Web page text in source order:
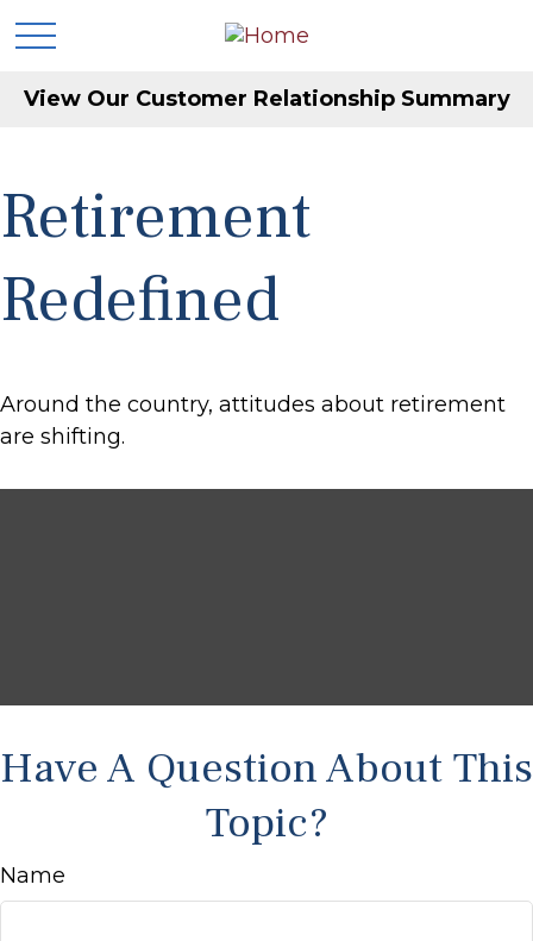
View Our Customer Relationship Summary
Retirement
Redefined
Around the country, attitudes about retirement
are shifting.
Have A Question About This
Topic?
Name